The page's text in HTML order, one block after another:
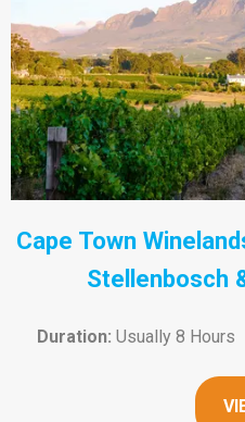
Cape Town
Stellenbosch
Duration: Usually 8 Hours